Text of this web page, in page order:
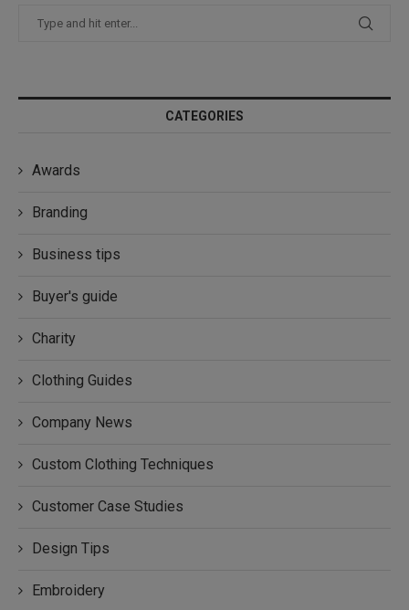
CATEGORIES
Awards
Branding
Business tips
Buyer's guide
Charity
Clothing Guides
Company News
Custom Clothing Techniques
Customer Case Studies
Design Tips
Embroidery